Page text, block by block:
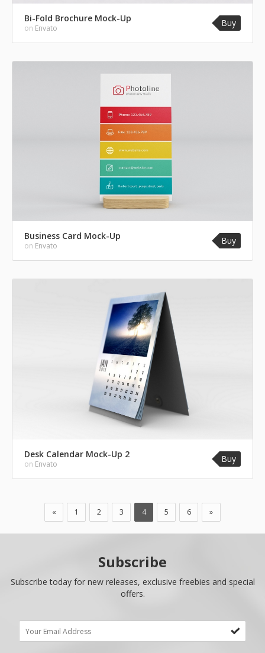
Bi-Fold Brochure Mock-Up
on Envato Buy
Business Card Mock-Up
on Envato Buy
Desk Calendar Mock-Up 2
on Envato Buy
« 1 2 3 4 5 6 »
Subscribe
Subscribe today for new releases, exclusive freebies and special
offers.